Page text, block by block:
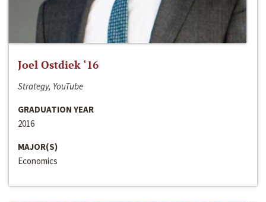
Joel Ostdiek ‘16
Strategy, YouTube
GRADUATION YEAR
2016
MAJOR(S)
Economics